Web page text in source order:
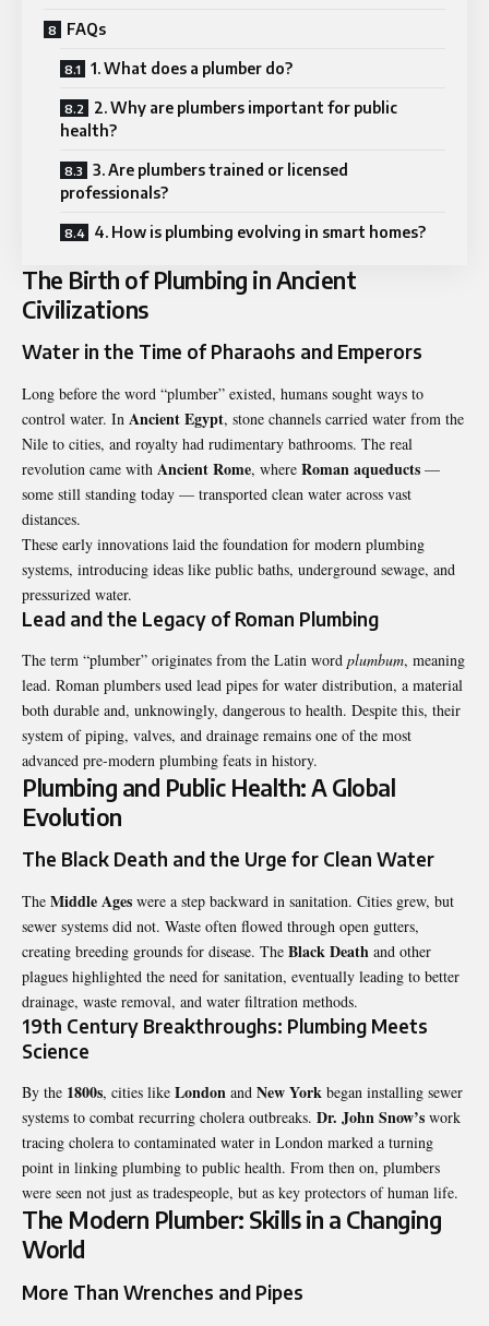
FAQs
1. What does a plumber do?
2. Why are plumbers important for public
health?
3. Are plumbers trained or licensed
professionals?
4. How is plumbing evolving in smart homes?
The Birth of Plumbing in Ancient
Civilizations
Water in the Time of Pharaohs and Emperors
Long before the word “plumber” existed, humans sought ways to
control water. In Ancient Egypt, stone channels carried water from the
Nile to cities, and royalty had rudimentary bathrooms. The real
revolution came with Ancient Rome, where Roman aqueducts —
some still standing today — transported clean water across vast
distances.
These early innovations laid the foundation for modern plumbing
systems, introducing ideas like public baths, underground sewage, and
pressurized water.
Lead and the Legacy of Roman Plumbing
The term “plumber” originates from the Latin word plumbum, meaning
lead. Roman plumbers used lead pipes for water distribution, a material
both durable and, unknowingly, dangerous to health. Despite this, their
system of piping, valves, and drainage remains one of the most
advanced pre-modern plumbing feats in history.
Plumbing and Public Health: A Global
Evolution
The Black Death and the Urge for Clean Water
The Middle Ages were a step backward in sanitation. Cities grew, but
sewer systems did not. Waste often flowed through open gutters,
creating breeding grounds for disease. The Black Death and other
plagues highlighted the need for sanitation, eventually leading to better
drainage, waste removal, and water filtration methods.
19th Century Breakthroughs: Plumbing Meets
Science
By the 1800s, cities like London and New York began installing sewer
systems to combat recurring cholera outbreaks. Dr. John Snow’s work
tracing cholera to contaminated water in London marked a turning
point in linking plumbing to public health. From then on, plumbers
were seen not just as tradespeople, but as key protectors of human life.
The Modern Plumber: Skills in a Changing
World
More Than Wrenches and Pipes